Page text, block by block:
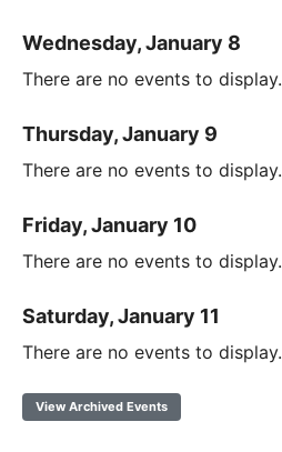
Wednesday, January 8
There are no events to display.
Thursday, January 9
There are no events to display.
Friday, January 10
There are no events to display.
Saturday, January 11
There are no events to display.
View Archived Events